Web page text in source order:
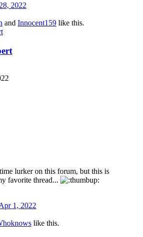
2022
and Innocent159 like this.
lurker on this forum, but this is
favorite thread...
1, 2022
like this.